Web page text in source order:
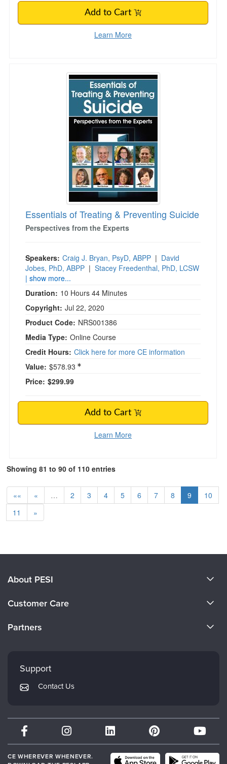
Add to Cart
Learn More
Essentials of Treating & Preventing Suicide
Essentials of Treating & Preventing Suicide
Perspectives from the Experts
Speakers: Craig J. Bryan, PsyD, ABPP | David
Jobes, PhD, ABPP | Stacey Freedenthal, PhD, LCSW
| show more...
Duration: 10 Hours 44 Minutes
Copyright: Jul 22, 2020
Product Code: NRS001386
Media Type: Online Course
Credit Hours: Click here for more CE information
Value: $578.93
Price: $299.99
Add to Cart
Learn More
Showing 81 to 90 of 110 entries
«« « … 2 3 4 5 6 7 8 9
10
11
»
About PESI
Careers
Customer Care
Returns and Refund Policy
Subscription Preferences
Partners
Mindsight Institute
PESI Publishing
Therapist.com
Partner with Us
Support
Contact Us
CE WHEREVER WHENEVER.